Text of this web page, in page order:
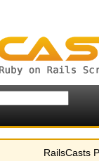
RailsCasts